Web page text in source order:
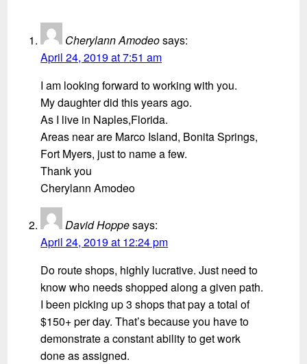
Cherylann Amodeosays:
April 24, 2019 at 7:51 am
I am looking forward to working with you.
My daughter did this years ago.
As I live in Naples,Florida.
Areas near are Marco Island, Bonita Springs,
Fort Myers, just to name a few.
Thank you
Cherylann Amodeo
David Hoppesays:
April 24, 2019 at 12:24 pm
Do route shops, highly lucrative. Just need to
know who needs shopped along a given path.
I been picking up 3 shops that pay a total of
$150+ per day. That’s because you have to
demonstrate a constant ability to get work
done as assigned.